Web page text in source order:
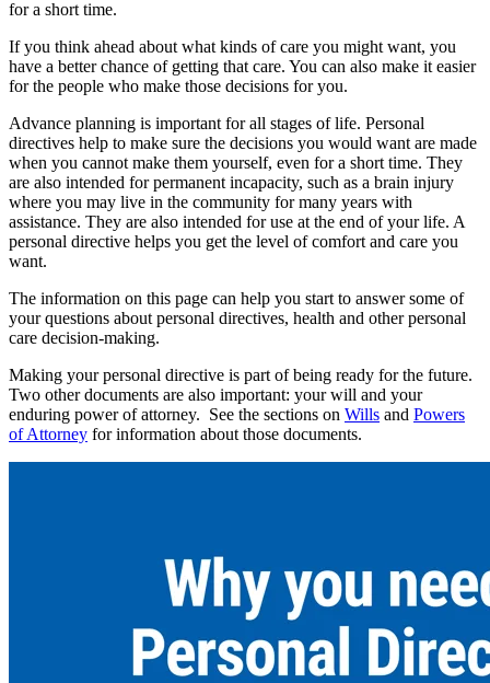
for a short time.
If you think ahead about what kinds of care you might want, you
have a better chance of getting that care. You can also make it easier
for the people who make those decisions for you.
Advance planning is important for all stages of life. Personal
directives help to make sure the decisions you would want are made
when you cannot make them yourself, even for a short time. They
are also intended for permanent incapacity, such as a brain injury
where you may live in the community for many years with
assistance. They are also intended for use at the end of your life. A
personal directive helps you get the level of comfort and care you
want.
The information on this page can help you start to answer some of
your questions about personal directives, health and other personal
care decision-making.
Making your personal directive is part of being ready for the future.
Two other documents are also important: your will and your
enduring power of attorney. See the sections on Wills and Powers
of Attorney for information about those documents.